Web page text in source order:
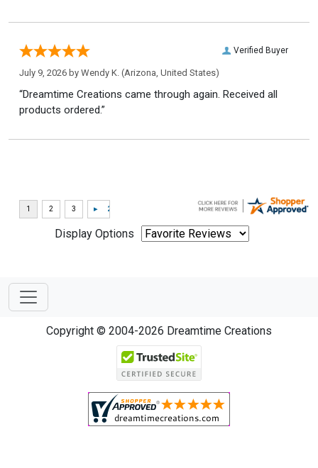
Verified Buyer
July 9, 2026 by Wendy K. (Arizona, United States)
“Dreamtime Creations came through again. Received all
products ordered.”
Display Options
Copyright © 2004-2026 Dreamtime Creations